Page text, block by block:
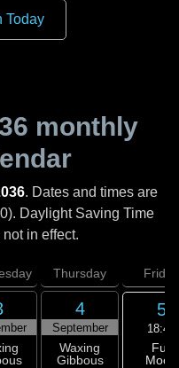
Today
monthly
. Dates and times are
Daylight Saving Time
in effect.
Thursday Friday
4
September
Waxing
Gibbous
5
18:45
Full
Moon